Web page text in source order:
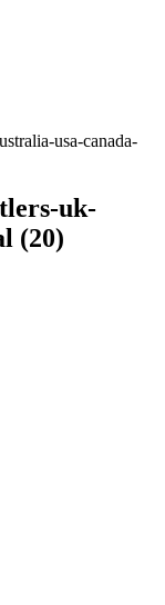
usa-canada-
uk-
(20)